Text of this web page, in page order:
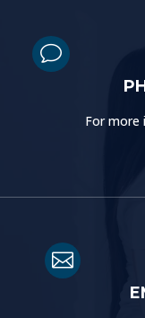
v
For more
